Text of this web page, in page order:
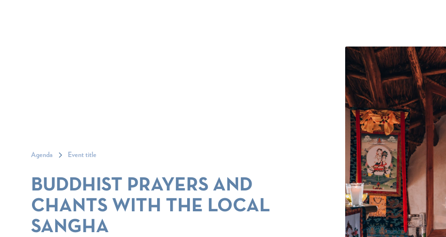
Agenda Event title
BUDDHIST PRAYERS AND
CHANTS WITH THE LOCAL
SANGHA